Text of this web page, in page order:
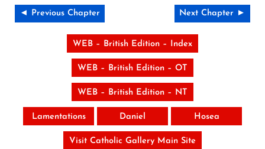
◄ Previous Chapter Next Chapter ►
WEB – British Edition – Index
WEB – British Edition – OT
WEB – British Edition – NT
Lamentations Daniel Hosea
Visit Catholic Gallery Main Site